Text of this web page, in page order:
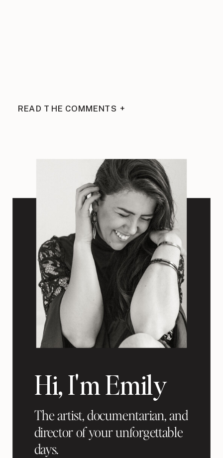
READ THE COMMENTS +
Hi, I'm Emily
The artist, documentarian, and
director of your unforgettable
days.